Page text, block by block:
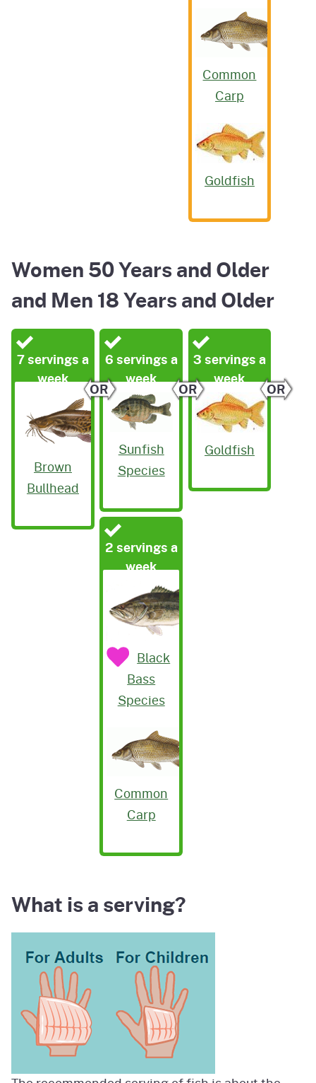
Common
Carp
Goldfish
Women 50 Years and Older
and Men 18 Years and Older
7 servings a
week
Brown
Bullhead
OR
6 servings a
week
Sunfish
Species
OR
3 servings a
week
Goldfish
OR
2 servings a
week
Black
Bass
Species
Common
Carp
What is a serving?